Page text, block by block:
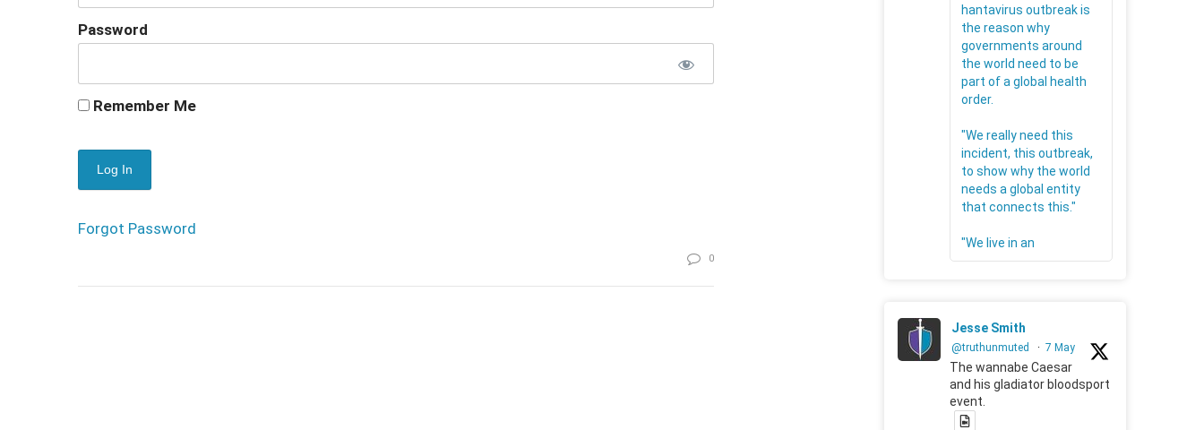
Password
Remember Me
Forgot Password
0
hantavirus outbreak is
the reason why
governments around
the world need to be
part of a global health
order.
"We really need this
incident, this outbreak,
to show why the world
needs a global entity
that connects this."
"We live in an
Jesse Smith
@truthunmuted · 7 May
The wannabe Caesar
and his gladiator bloodsport
event.